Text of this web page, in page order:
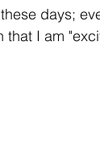
days;
that I am